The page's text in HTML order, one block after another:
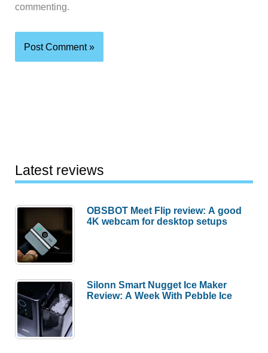
commenting.
Latest reviews
OBSBOT Meet Flip review: A good
4K webcam for desktop setups
Silonn Smart Nugget Ice Maker
Review: A Week With Pebble Ice